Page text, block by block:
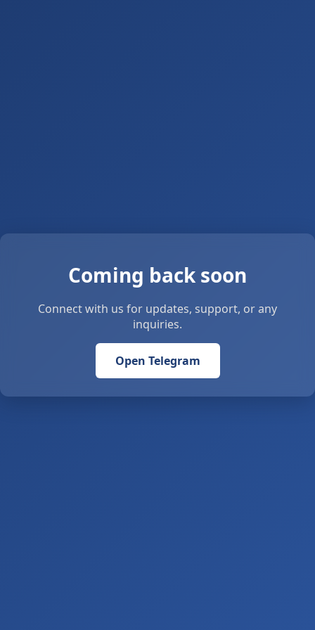
Coming back soon
Connect with us for updates, support, or any
inquiries.
Open Telegram